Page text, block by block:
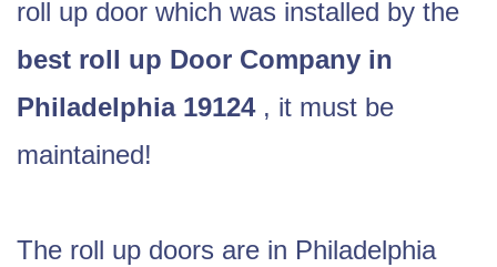
roll up door which was installed by the
best roll up Door Company in
Philadelphia 19124 , it must be
maintained!
The roll up doors are in Philadelphia